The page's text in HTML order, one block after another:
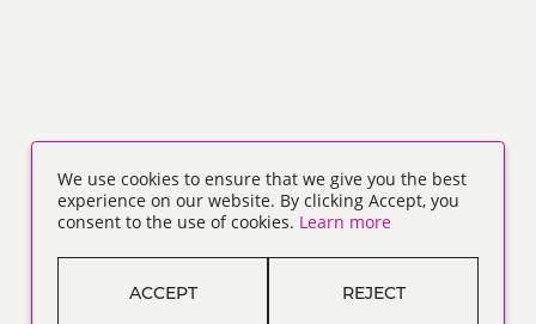
We use cookies to ensure that we give you the best
experience on our website. By clicking Accept, you
consent to the use of cookies. Learn more
ACCEPT REJECT